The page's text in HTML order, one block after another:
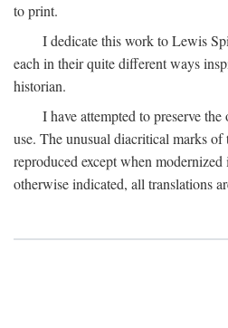
to print.
I dedicate this work to Lewis
each in their quite different ways
historian.
I have attempted to preserve
use. The unusual diacritical marks of
reproduced except when
otherwise indicated, all translations